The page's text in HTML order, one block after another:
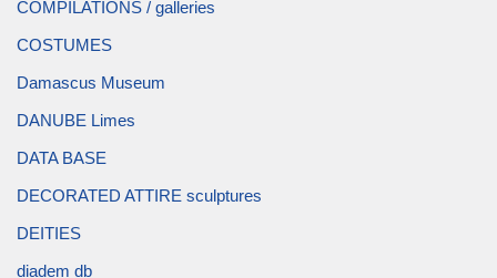
COMPILATIONS / galleries
COSTUMES
Damascus Museum
DANUBE Limes
DATA BASE
DECORATED ATTIRE sculptures
DEITIES
diadem db